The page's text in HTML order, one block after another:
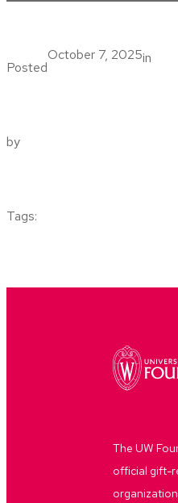
Posted
October 7, 2025in
by
Tags:
The UW
official gift-